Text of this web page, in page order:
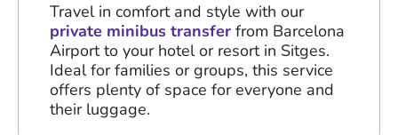
Travel in comfort and style with our
private minibus transfer from Barcelona
Airport to your hotel or resort in Sitges.
Ideal for families or groups, this service
offers plenty of space for everyone and
their luggage.